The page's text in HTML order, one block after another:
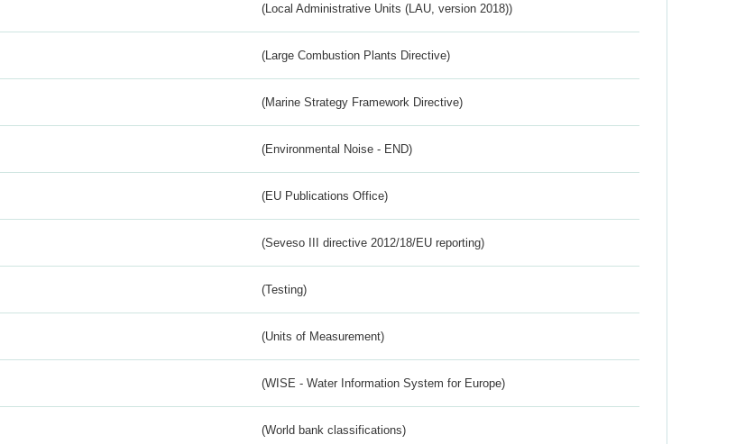
(Local Administrative Units (LAU, version 2018))
(Large Combustion Plants Directive)
(Marine Strategy Framework Directive)
(Environmental Noise - END)
(EU Publications Office)
(Seveso III directive 2012/18/EU reporting)
(Testing)
(Units of Measurement)
(WISE - Water Information System for Europe)
(World bank classifications)